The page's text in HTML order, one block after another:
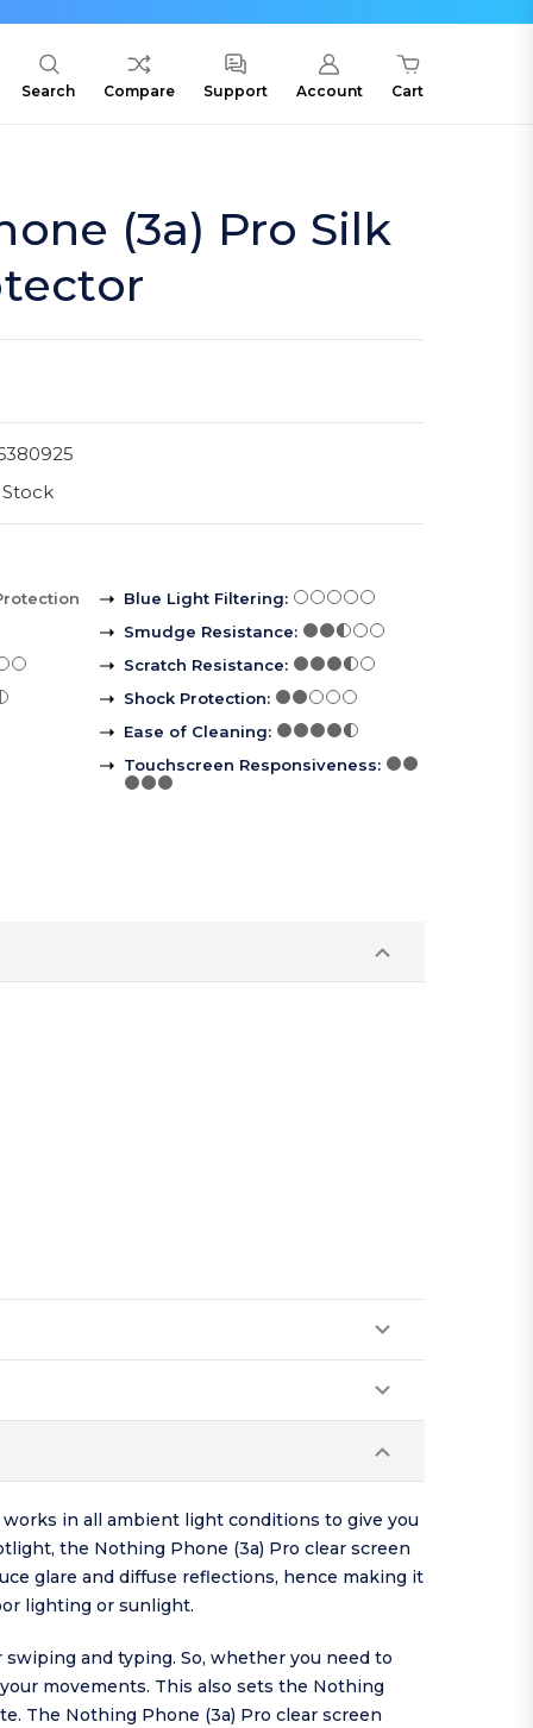
Search Compare Support Account Cart
(3a) Pro Silk
Blue Light Filtering:
Smudge Resistance:
Scratch Resistance:
Shock Protection:
Ease of Cleaning:
Touchscreen Responsiveness:
in all ambient light conditions to give you
the Nothing Phone (3a) Pro clear screen
glare and diffuse reflections, hence making it
lighting or sunlight.
and typing. So, whether you need to
movements. This also sets the Nothing
The Nothing Phone (3a) Pro clear screen